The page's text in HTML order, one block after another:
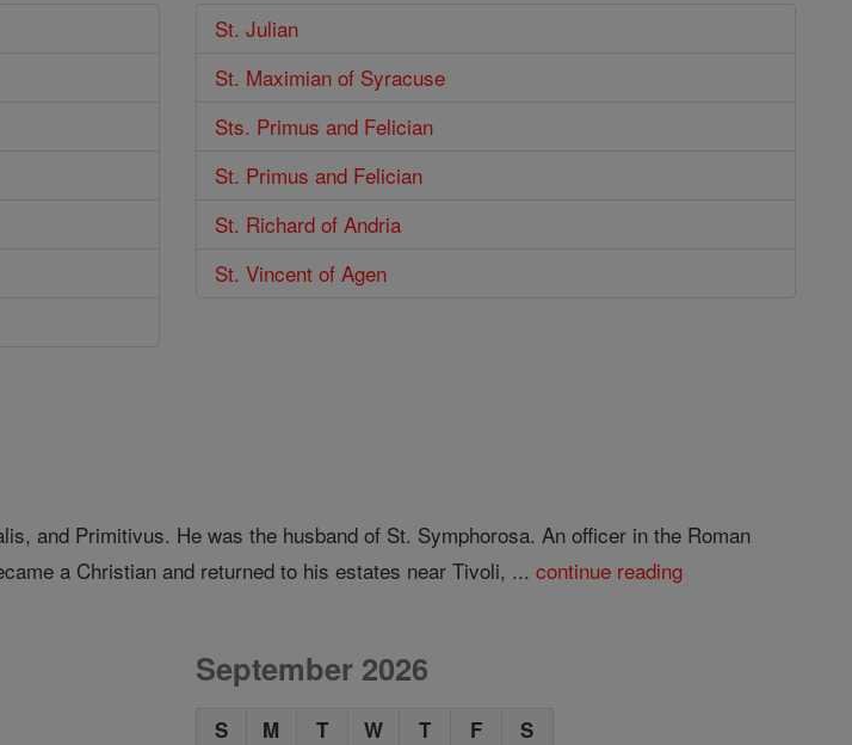
St. Julian
St. Maximian of Syracuse
Sts. Primus and Felician
St. Primus and Felician
St. Richard of Andria
St. Vincent of Agen
and Primitivus. He was the husband of St. Symphorosa. An officer in the Roman
a Christian and returned to his estates near Tivoli, ...continue reading
September 2026
S M T W T F S